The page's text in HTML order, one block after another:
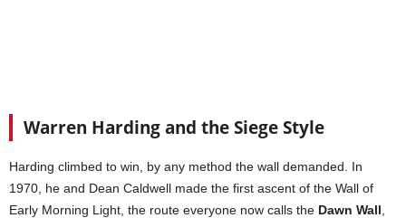
Warren Harding and the Siege Style
Harding climbed to win, by any method the wall demanded. In
1970, he and Dean Caldwell made the first ascent of the Wall of
Early Morning Light, the route everyone now calls the Dawn Wall